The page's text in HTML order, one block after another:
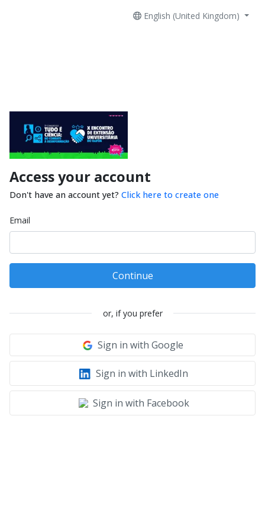
English (United Kingdom)
Access your account
Don't have an account yet? Click here to create one
Email
Continue
or, if you prefer
Sign in with Google
Sign in with LinkedIn
Sign in with Facebook